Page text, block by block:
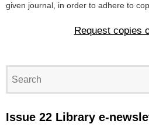
given journal, in order to adhere to
Request copies
Issue 22 Library e-